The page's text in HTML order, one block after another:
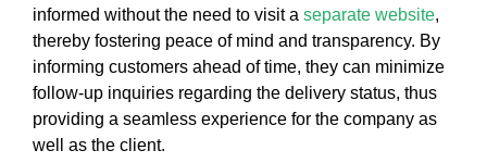
informed without the need to visit a separate website,
thereby fostering peace of mind and transparency. By
informing customers ahead of time, they can minimize
follow-up inquiries regarding the delivery status, thus
providing a seamless experience for the company as
well as the client.